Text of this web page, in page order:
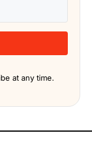
at any time.